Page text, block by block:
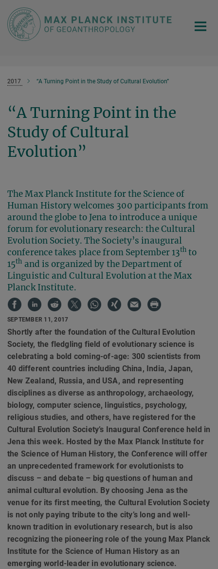
Main-
Content
2017 “A Turning Point in the Study of Cultural Evolution”
“A Turning Point in the
Study of Cultural
Evolution”
The Max Planck Institute for the Science of
Human History welcomes 300 participants from
around the globe to Jena to introduce a unique
forum for evolutionary research: the Cultural
Evolution Society. The Society’s inaugural
conference takes place from September 13th to
15th and is organized by the Department of
Linguistic and Cultural Evolution at the Max
Planck Institute.
SEPTEMBER 11, 2017
Shortly after the foundation of the Cultural Evolution
Society, the fledgling field of evolutionary science is
celebrating a bold coming-of-age: 300 scientists from
40 different countries including China, India, Japan,
New Zealand, Russia, and USA, and representing
disciplines as diverse as anthropology, archaeology,
biology, computer science, linguistics, psychology,
religious studies, and others, have registered for the
Cultural Evolution Society’s Inaugural Conference held in
Jena this week. Hosted by the Max Planck Institute for
the Science of Human History, the Conference will offer
an unprecedented framework for evolutionists to
discuss – and debate – big questions of human and
animal cultural evolution. By choosing Jena as the
venue for its first meeting, the Cultural Evolution Society
is not only paying tribute to the city’s long and well-
known tradition in evolutionary research, but is also
recognizing the pioneering role of the young Max Planck
Institute for the Science of Human History as an
emerging world-leader in evolutionary science.